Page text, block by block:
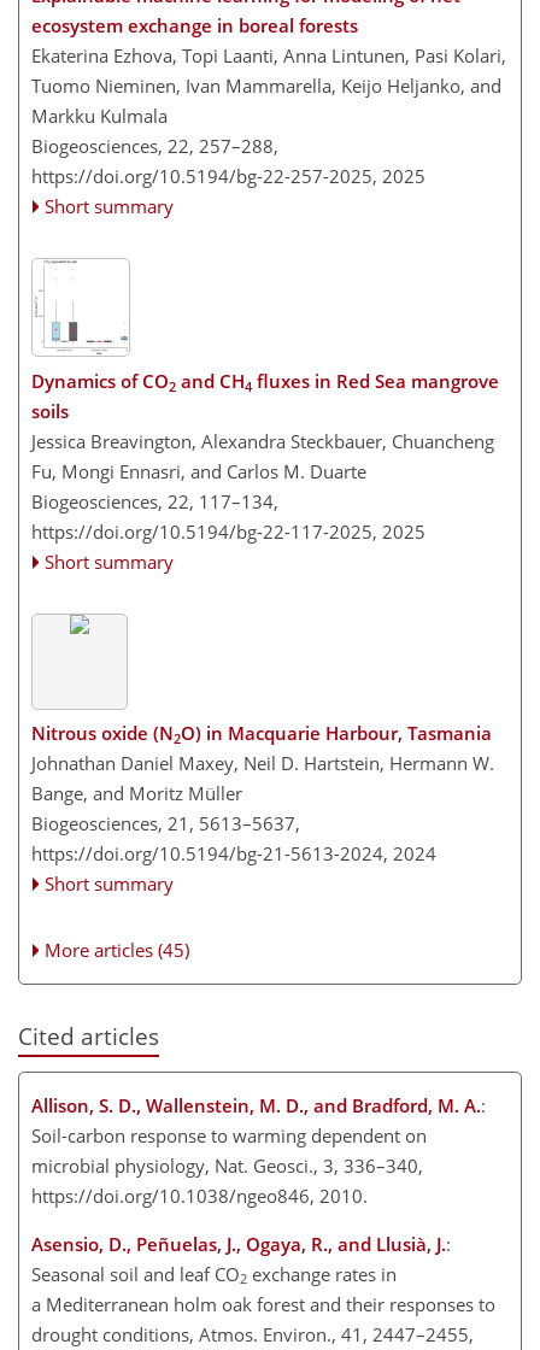
ecosystem exchange in boreal forests
Ekaterina Ezhova, Topi Laanti, Anna Lintunen, Pasi Kolari,
Tuomo Nieminen, Ivan Mammarella, Keijo Heljanko, and
Markku Kulmala
Biogeosciences, 22, 257–288,
https://doi.org/10.5194/bg-22-257-2025, 2025
Short summary
Dynamics of CO2 and CH4 fluxes in Red Sea mangrove
soils
Jessica Breavington, Alexandra Steckbauer, Chuancheng
Fu, Mongi Ennasri, and Carlos M. Duarte
Biogeosciences, 22, 117–134,
https://doi.org/10.5194/bg-22-117-2025, 2025
Short summary
Nitrous oxide (N2O) in Macquarie Harbour, Tasmania
Johnathan Daniel Maxey, Neil D. Hartstein, Hermann W.
Bange, and Moritz Müller
Biogeosciences, 21, 5613–5637,
https://doi.org/10.5194/bg-21-5613-2024, 2024
Short summary
More articles (45)
Cited articles
Allison, S. D., Wallenstein, M. D., and Bradford, M. A.:
Soil-carbon response to warming dependent on
microbial physiology, Nat. Geosci., 3, 336–340,
https://doi.org/10.1038/ngeo846, 2010.
Asensio, D., Peñuelas, J., Ogaya, R., and Llusià, J.:
Seasonal soil and leaf CO2 exchange rates in
a Mediterranean holm oak forest and their responses to
drought conditions, Atmos. Environ., 41, 2447–2455,